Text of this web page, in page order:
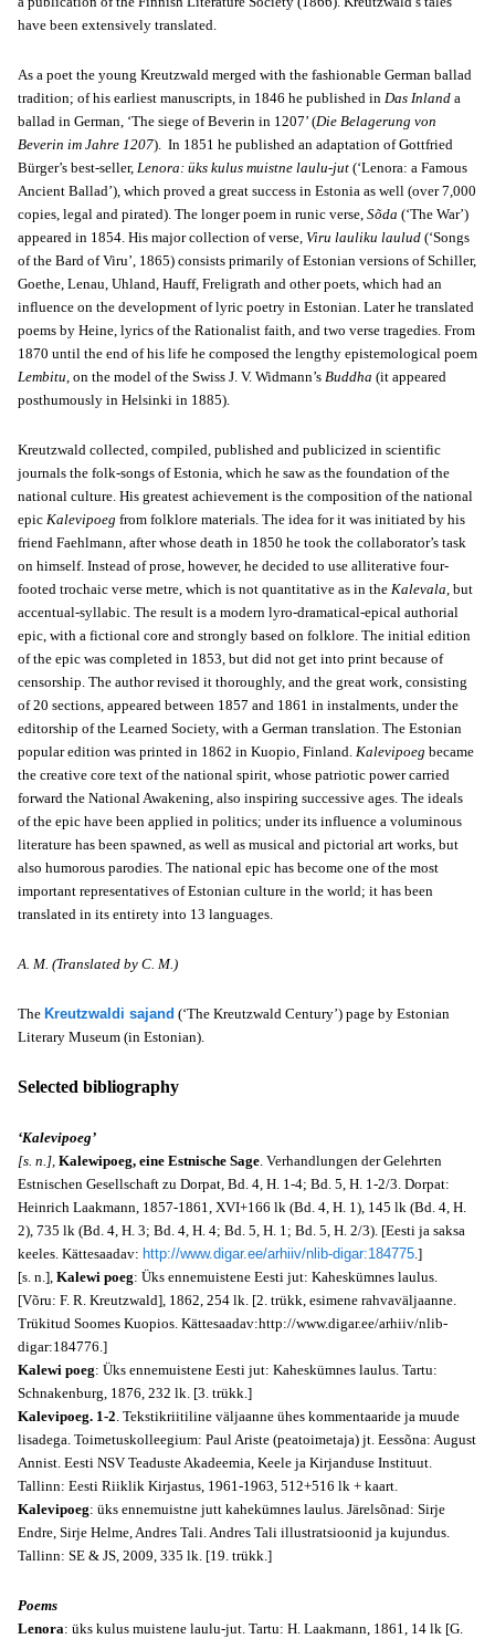
have been extensively translated.
As a poet the young Kreutzwald merged with the fashionable German ballad
tradition; of his earliest manuscripts, in 1846 he published in Das Inland a
ballad in German, ‘The siege of Beverin in 1207’ (Die Belagerung von
Beverin im Jahre 1207). In 1851 he published an adaptation of Gottfried
Bürger’s best-seller, Lenora: üks kulus muistne laulu-jut (‘Lenora: a Famous
Ancient Ballad’), which proved a great success in Estonia as well (over 7,000
copies, legal and pirated). The longer poem in runic verse, Sõda (‘The War’)
appeared in 1854. His major collection of verse, Viru lauliku laulud (‘Songs
of the Bard of Viru’, 1865) consists primarily of Estonian versions of Schiller,
Goethe, Lenau, Uhland, Hauff, Freligrath and other poets, which had an
influence on the development of lyric poetry in Estonian. Later he translated
poems by Heine, lyrics of the Rationalist faith, and two verse tragedies. From
1870 until the end of his life he composed the lengthy epistemological poem
Lembitu, on the model of the Swiss J. V. Widmann’s Buddha (it appeared
posthumously in Helsinki in 1885).
Kreutzwald collected, compiled, published and publicized in scientific
journals the folk-songs of Estonia, which he saw as the foundation of the
national culture. His greatest achievement is the composition of the national
epic Kalevipoeg from folklore materials. The idea for it was initiated by his
friend Faehlmann, after whose death in 1850 he took the collaborator’s task
on himself. Instead of prose, however, he decided to use alliterative four-
footed trochaic verse metre, which is not quantitative as in the Kalevala, but
accentual-syllabic. The result is a modern lyro-dramatical-epical authorial
epic, with a fictional core and strongly based on folklore. The initial edition
of the epic was completed in 1853, but did not get into print because of
censorship. The author revised it thoroughly, and the great work, consisting
of 20 sections, appeared between 1857 and 1861 in instalments, under the
editorship of the Learned Society, with a German translation. The Estonian
popular edition was printed in 1862 in Kuopio, Finland. Kalevipoeg became
the creative core text of the national spirit, whose patriotic power carried
forward the National Awakening, also inspiring successive ages. The ideals
of the epic have been applied in politics; under its influence a voluminous
literature has been spawned, as well as musical and pictorial art works, but
also humorous parodies. The national epic has become one of the most
important representatives of Estonian culture in the world; it has been
translated in its entirety into 13 languages.
A. M. (Translated by C. M.)
The Kreutzwaldi sajand (‘The Kreutzwald Century’) page by Estonian
Literary Museum (in Estonian).
Selected bibliography
‘Kalevipoeg’
[s. n.], Kalewipoeg, eine Estnische Sage. Verhandlungen der Gelehrten
Estnischen Gesellschaft zu Dorpat, Bd. 4, H. 1-4; Bd. 5, H. 1-2/3. Dorpat:
Heinrich Laakmann, 1857-1861, XVI+166 lk (Bd. 4, H. 1), 145 lk (Bd. 4, H.
2), 735 lk (Bd. 4, H. 3; Bd. 4, H. 4; Bd. 5, H. 1; Bd. 5, H. 2/3). [Eesti ja saksa
keeles. Kättesaadav: http://www.digar.ee/arhiiv/nlib-digar:184775.]
[s. n.], Kalewi poeg: Üks ennemuistene Eesti jut: Kaheskümnes laulus.
[Võru: F. R. Kreutzwald], 1862, 254 lk. [2. trükk, esimene rahvaväljaanne.
Trükitud Soomes Kuopios. Kättesaadav:http://www.digar.ee/arhiiv/nlib-
digar:184776.]
Kalewi poeg: Üks ennemuistene Eesti jut: Kaheskümnes laulus. Tartu:
Schnakenburg, 1876, 232 lk. [3. trükk.]
Kalevipoeg. 1-2. Tekstikriitiline väljaanne ühes kommentaaride ja muude
lisadega. Toimetuskolleegium: Paul Ariste (peatoimetaja) jt. Eessõna: August
Annist. Eesti NSV Teaduste Akadeemia, Keele ja Kirjanduse Instituut.
Tallinn: Eesti Riiklik Kirjastus, 1961-1963, 512+516 lk + kaart.
Kalevipoeg: üks ennemuistne jutt kahekümnes laulus. Järelsõnad: Sirje
Endre, Sirje Helme, Andres Tali. Andres Tali illustratsioonid ja kujundus.
Tallinn: SE & JS, 2009, 335 lk. [19. trükk.]
Poems
Lenora: üks kulus muistene laulu-jut. Tartu: H. Laakmann, 1861, 14 lk [G.